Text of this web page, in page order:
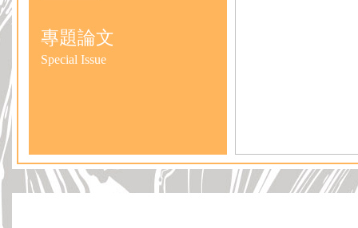
專題論文
Special Issue